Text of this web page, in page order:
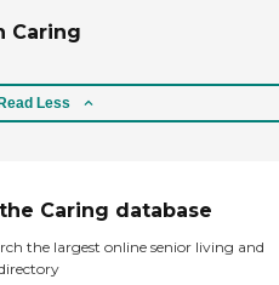
Caring
Read Less
Caring database
the largest online senior living and